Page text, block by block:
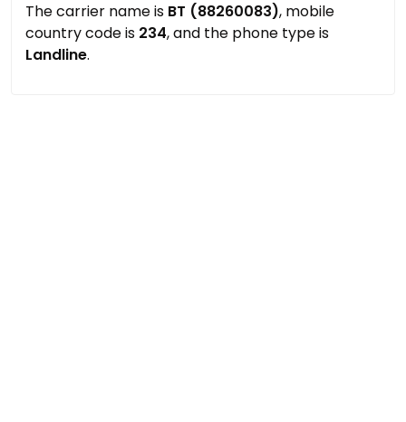
The carrier name is BT (88260083), mobile
country code is 234, and the phone type is
Landline.